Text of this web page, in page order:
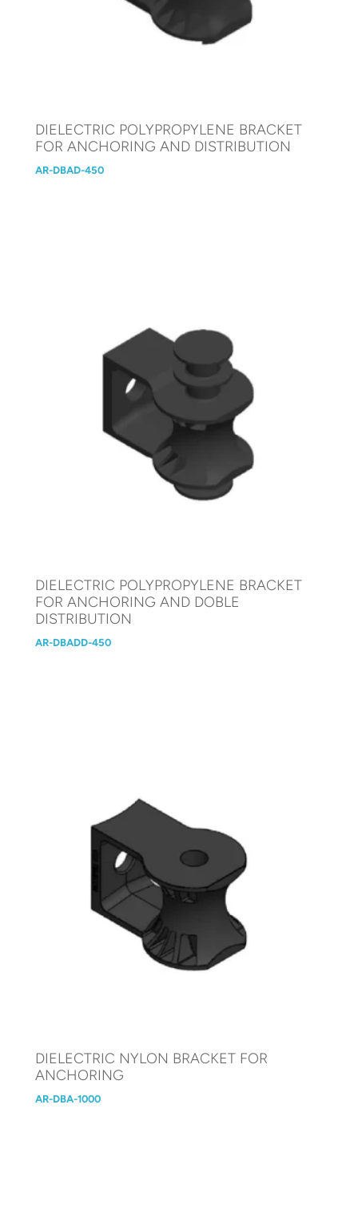
DIELECTRIC POLYPROPYLENE BRACKET
FOR ANCHORING AND DISTRIBUTION
AR-DBAD-450
DIELECTRIC POLYPROPYLENE BRACKET
FOR ANCHORING AND DOBLE
DISTRIBUTION
AR-DBADD-450
DIELECTRIC NYLON BRACKET FOR
ANCHORING
AR-DBA-1000